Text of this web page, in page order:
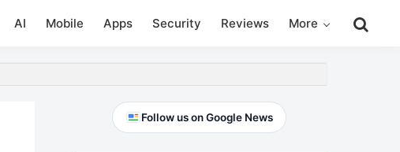
AI Mobile Apps Security Reviews More
this
PrimaryFollow us on Google News